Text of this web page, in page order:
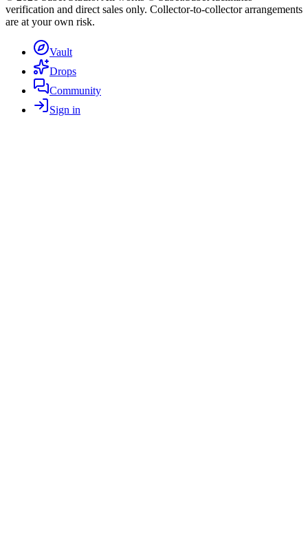
verification and direct sales only. Collector-to-collector arrangements
are at your own risk.
Vault
Drops
Community
Sign in